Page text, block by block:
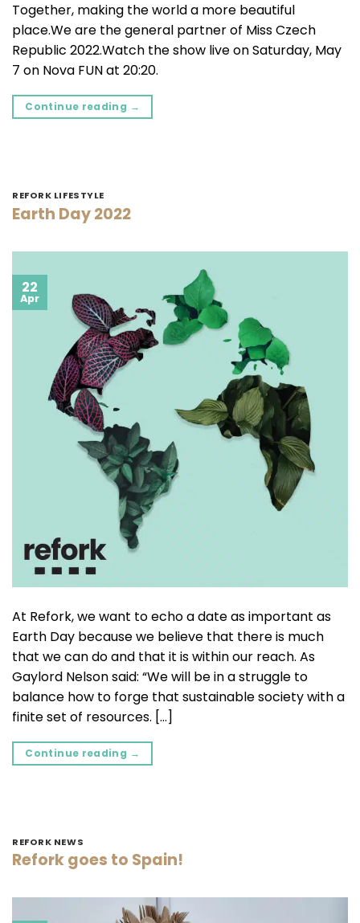
Together, making the world a more beautiful
place.We are the general partner of Miss Czech
Republic 2022.Watch the show live on Saturday, May
7 on Nova FUN at 20:20.
Continue reading →
REFORK LIFESTYLE
Earth Day 2022
22
Apr
At Refork, we want to echo a date as important as
Earth Day because we believe that there is much
that we can do and that it is within our reach. As
Gaylord Nelson said: “We will be in a struggle to
balance how to forge that sustainable society with a
finite set of resources. […]
Continue reading →
REFORK NEWS
Refork goes to Spain!